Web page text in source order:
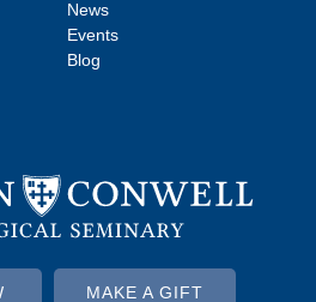
News
Events
Blog
MAKE A GIFT